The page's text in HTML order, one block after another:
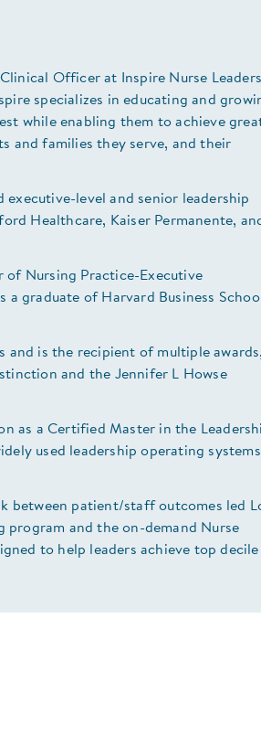
Officer at Inspire Nurse
specializes in educating and
while enabling them to achieve
and families they serve, and their
level and senior leadership
Healthcare, Kaiser Permanente,
of Nursing Practice-Executive
a graduate of Harvard Business
and is the recipient of multiple awards,
and the Jennifer L Howse
as a Certified Master in the
used leadership operating
between patient/staff outcomes led
program and the on-demand Nurse
to help leaders achieve top decile